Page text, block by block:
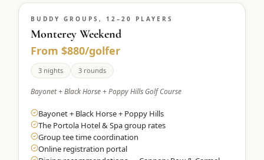
BUDDY GROUPS, 12–20 PLAYERS
Monterey Weekend
From $880/golfer
3 nights 3 rounds
Bayonet + Black Horse + Poppy Hills Golf Course
Bayonet + Black Horse + Poppy Hills
The Portola Hotel & Spa group rates
Group tee time coordination
Online registration portal